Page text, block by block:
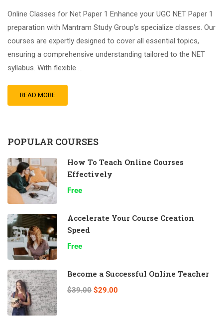
Online Classes for Net Paper 1 Enhance your UGC NET Paper 1
preparation with Mantram Study Group’s specialize classes. Our
courses are expertly designed to cover all essential topics,
ensuring a comprehensive understanding tailored to the NET
syllabus. With flexible …
READ MORE
POPULAR COURSES
How To Teach Online Courses
Effectively
Free
Accelerate Your Course Creation
Speed
Free
Become a Successful Online Teacher
$39.00 $29.00